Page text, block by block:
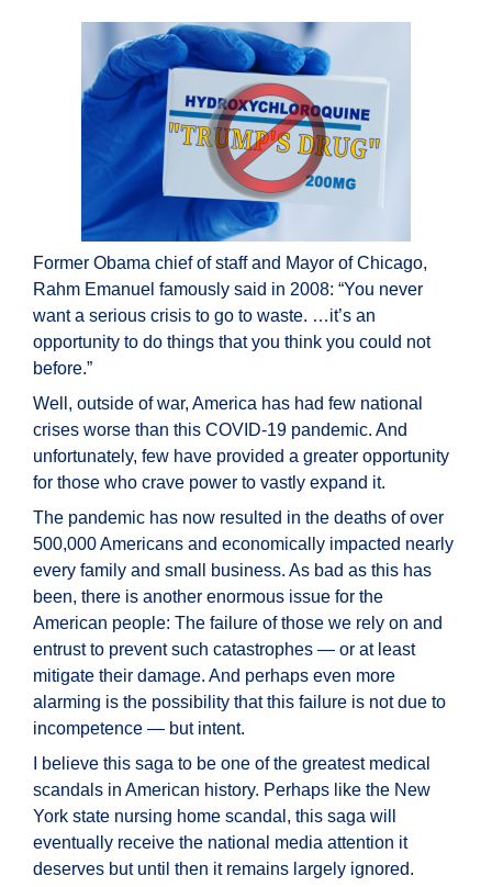
Former Obama chief of staff and Mayor of Chicago,
Rahm Emanuel famously said in 2008: “You never
want a serious crisis to go to waste. …it’s an
opportunity to do things that you think you could not
before.”
Well, outside of war, America has had few national
crises worse than this COVID-19 pandemic. And
unfortunately, few have provided a greater opportunity
for those who crave power to vastly expand it.
The pandemic has now resulted in the deaths of over
500,000 Americans and economically impacted nearly
every family and small business. As bad as this has
been, there is another enormous issue for the
American people: The failure of those we rely on and
entrust to prevent such catastrophes — or at least
mitigate their damage. And perhaps even more
alarming is the possibility that this failure is not due to
incompetence — but intent.
I believe this saga to be one of the greatest medical
scandals in American history. Perhaps like the New
York state nursing home scandal, this saga will
eventually receive the national media attention it
deserves but until then it remains largely ignored.